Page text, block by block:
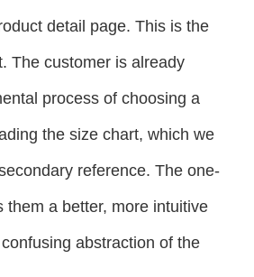
detail page. This is the
The customer is already
process of choosing a
the size chart, which we
reference. The one-
them a better, more intuitive
abstraction of the